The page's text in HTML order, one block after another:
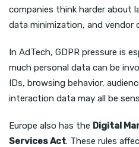
companies think harder about
data minimization, and vendor
In AdTech, GDPR pressure is
much personal data can be
IDs, browsing behavior,
interaction data may all be
Europe also has the Digital
Services Act. These rules